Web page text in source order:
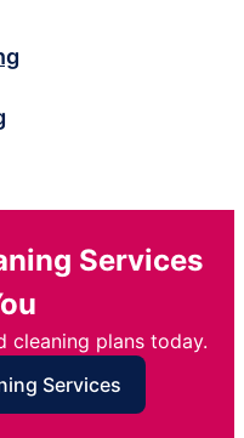
Services
cleaning plans today.
Services